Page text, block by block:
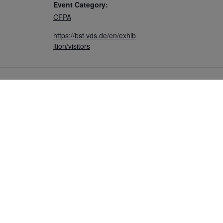
Event Category:
CFPA
https://bst.vds.de/en/exhib
ition/visitors